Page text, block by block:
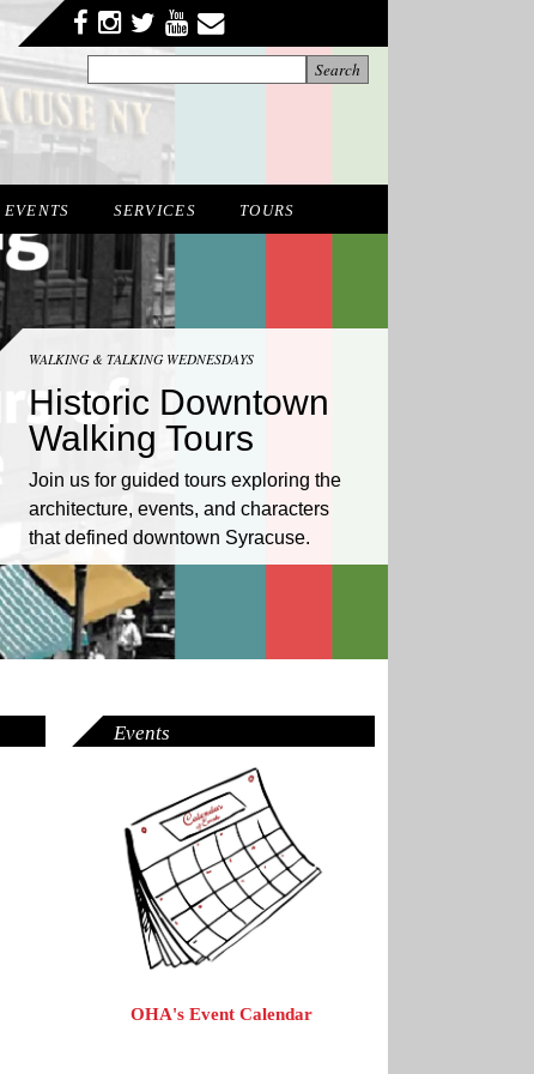
EVENTS SERVICES TOURS
Facebook
Instagram
TwitterYouTube
WALKING & TALKING WEDNESDAYS
Historic Downtown
Walking Tours
Join us for guided tours exploring the
architecture, events, and characters
that defined downtown Syracuse.
Events
OHA's Event Calendar